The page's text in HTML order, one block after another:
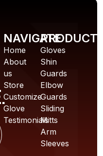
NAVIGATE
Home
About
us
Store
Customize
Glove
Testimonials
Gloves
Shin
Guards
Elbow
Guards
Sliding
Mitts
Arm
Sleeves